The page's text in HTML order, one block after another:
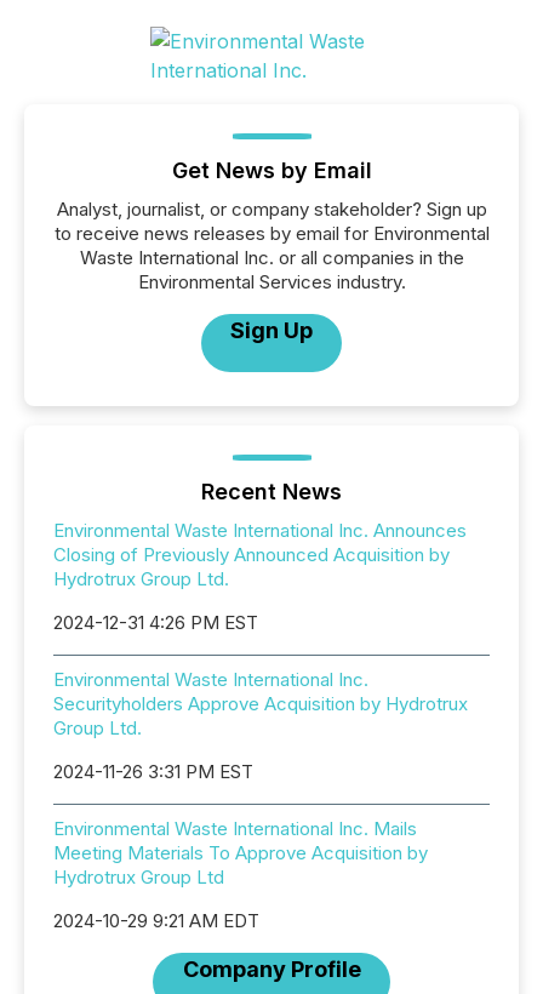
Get News by Email
Analyst, journalist, or company stakeholder? Sign up
to receive news releases by email for Environmental
Waste International Inc. or all companies in the
Environmental Services industry.
Sign Up
Recent News
Environmental Waste International Inc. Announces
Closing of Previously Announced Acquisition by
Hydrotrux Group Ltd.
2024-12-31 4:26 PM EST
Environmental Waste International Inc.
Securityholders Approve Acquisition by Hydrotrux
Group Ltd.
2024-11-26 3:31 PM EST
Environmental Waste International Inc. Mails
Meeting Materials To Approve Acquisition by
Hydrotrux Group Ltd
2024-10-29 9:21 AM EDT
Company Profile